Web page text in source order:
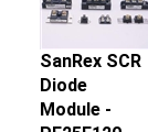
SanRex SCR
Diode
Module -
PE25F120